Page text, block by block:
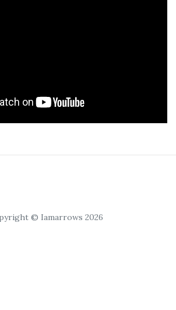
© Iamarrows 2026